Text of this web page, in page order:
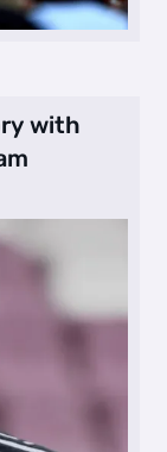
with